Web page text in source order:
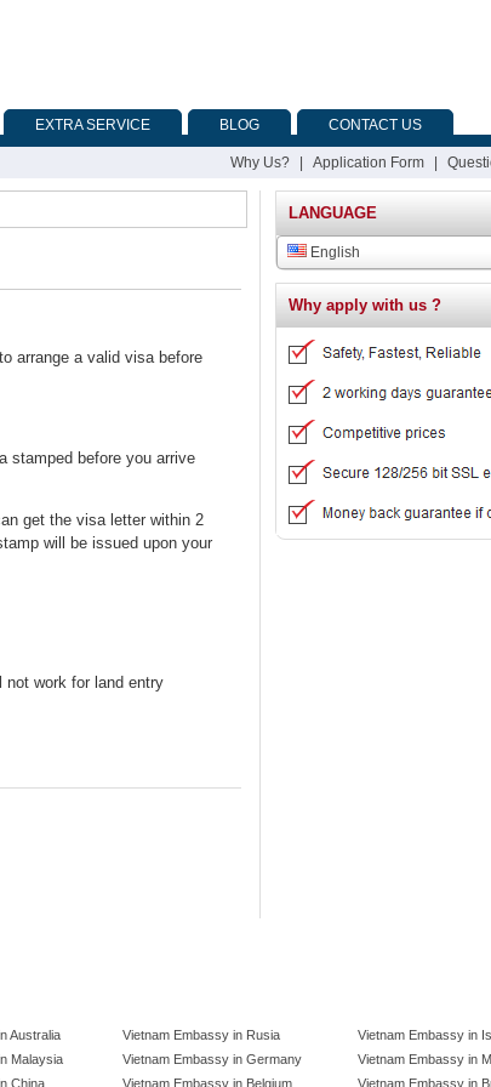
EXTRA SERVICE BLOG CONTACT US
Why Us? Application Form
arrange a valid visa before
stamped before you arrive
get the visa letter within 2
will be issued upon your
not work for land entry
LANGUAGE
English
Why apply with us ?
Australia
Malaysia
China
Vietnam Embassy in Rusia
Vietnam Embassy in Germany
Vietnam Embassy in Belgium
Vietnam Embassy in
Vietnam Embassy in
Vietnam Embassy in